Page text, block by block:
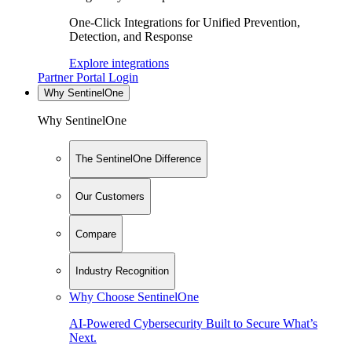
One-Click Integrations for Unified Prevention,
Detection, and Response
Explore integrations
Partner Portal Login
Why SentinelOne
Why SentinelOne
The SentinelOne Difference
Our Customers
Compare
Industry Recognition
Why Choose SentinelOne
AI-Powered Cybersecurity Built to Secure What’s
Next.